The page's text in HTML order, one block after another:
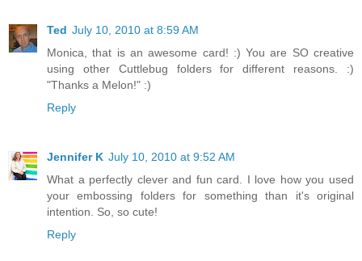
Ted July 10, 2010 at 8:59 AM
Monica, that is an awesome card! :) You are SO creative
using other Cuttlebug folders for different reasons. :)
"Thanks a Melon!" :)
Reply
Jennifer K July 10, 2010 at 9:52 AM
What a perfectly clever and fun card. I love how you used
your embossing folders for something than it's original
intention. So, so cute!
Reply